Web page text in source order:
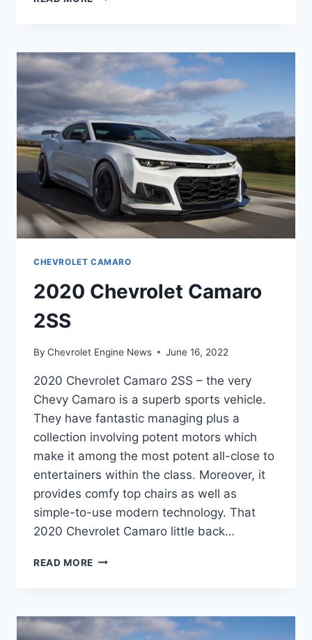
CHEVROLET CAMARO
2020 Chevrolet Camaro
2SS
By Chevrolet Engine News June 16, 2022
2020 Chevrolet Camaro 2SS – the very
Chevy Camaro is a superb sports vehicle.
They have fantastic managing plus a
collection involving potent motors which
make it among the most potent all-close to
entertainers within the class. Moreover, it
provides comfy top chairs as well as
simple-to-use modern technology. That
2020 Chevrolet Camaro little back…
READ MORE 2020